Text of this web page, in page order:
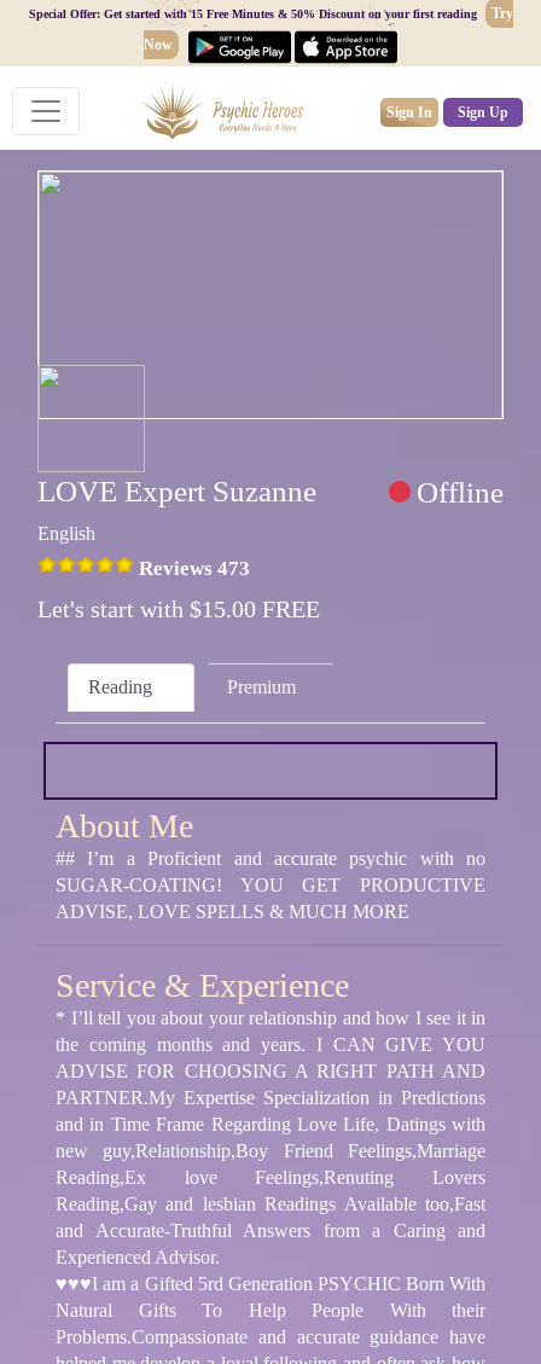
Special Offer: Get started with 15 Free Minutes & 50% Discount on your first reading
Try
Now
Sign In Sign Up
LOVE Expert Suzanne Offline
English
Reviews 473
Let's start with $15.00 FREE
Reading Premium
About Me
## I’m a Proficient and accurate psychic with no
SUGAR-COATING! YOU GET PRODUCTIVE
ADVISE, LOVE SPELLS & MUCH MORE
Service & Experience
* I’ll tell you about your relationship and how I see it in
the coming months and years. I CAN GIVE YOU
ADVISE FOR CHOOSING A RIGHT PATH AND
PARTNER.My Expertise Specialization in Predictions
and in Time Frame Regarding Love Life, Datings with
new guy,Relationship,Boy Friend Feelings,Marriage
Reading,Ex love Feelings,Renuting Lovers
Reading,Gay and lesbian Readings Available too,Fast
and Accurate-Truthful Answers from a Caring and
Experienced Advisor.
♥♥♥I am a Gifted 5rd Generation PSYCHIC Born With
Natural Gifts To Help People With their
Problems.Compassionate and accurate guidance have